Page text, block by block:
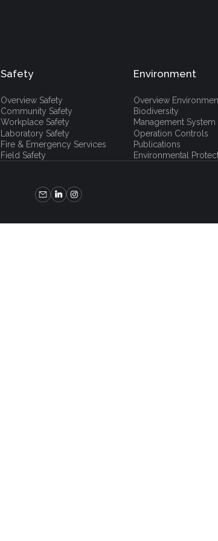
Safety
Overview Safety
Community Safety
Workplace Safety
Laboratory Safety
Fire & Emergency Services
Field Safety
Environment
Overview
Biodiversity
Management System
Operation Controls
Publications
Environmental